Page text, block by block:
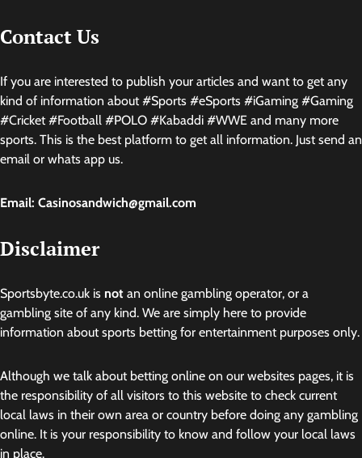
Contact Us
If you are interested to publish your articles and want to get any
kind of information about #Sports #eSports #iGaming #Gaming
#Cricket #Football #POLO #Kabaddi #WWE and many more
sports. This is the best platform to get all information. Just send an
email or whats app us.
Email: Casinosandwich@gmail.com
Disclaimer
Sportsbyte.co.uk is not an online gambling operator, or a
gambling site of any kind. We are simply here to provide
information about sports betting for entertainment purposes only.
Although we talk about betting online on our websites pages, it is
the responsibility of all visitors to this website to check current
local laws in their own area or country before doing any gambling
online. It is your responsibility to know and follow your local laws
in place.